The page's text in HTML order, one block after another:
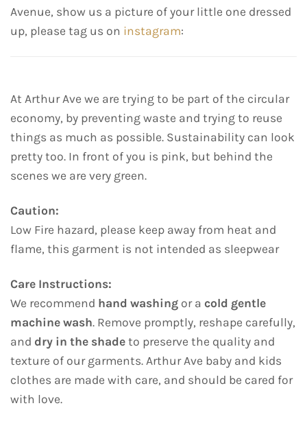
Avenue, show us a picture of your little one dressed
up, please tag us on instagram:
At Arthur Ave we are trying to be part of the circular
economy, by preventing waste and trying to reuse
things as much as possible. Sustainability can look
pretty too. In front of you is pink, but behind the
scenes we are very green.
Caution:
Low Fire hazard, please keep away from heat and
flame, this garment is not intended as sleepwear
Care Instructions:
We recommend hand washing or a cold gentle
machine wash. Remove promptly, reshape carefully,
and dry in the shade to preserve the quality and
texture of our garments. Arthur Ave baby and kids
clothes are made with care, and should be cared for
with love.